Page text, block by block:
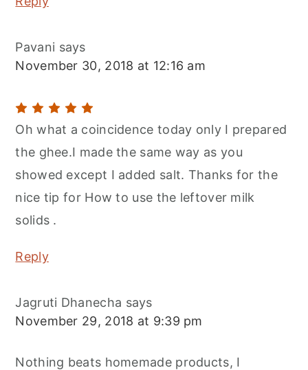
Pavani says
November 30, 2018 at 12:16 am
Oh what a coincidence today only I prepared
the ghee.I made the same way as you
showed except I added salt. Thanks for the
nice tip for How to use the leftover milk
solids .
Reply
Jagruti Dhanecha says
November 29, 2018 at 9:39 pm
Nothing beats homemade products, I